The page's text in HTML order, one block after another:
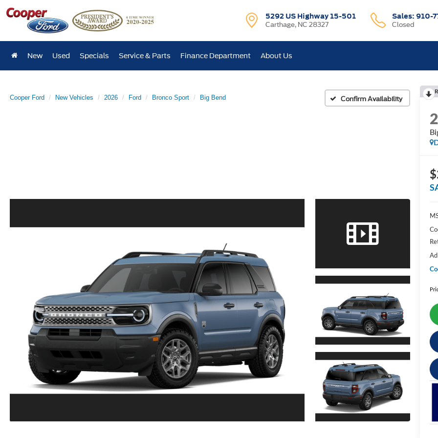
5292 US Highway 15-501
Carthage, NC 28327
Sales: 910-
Closed
New Used Specials Service & Parts Finance Department About Us
Cooper Ford New Vehicles 2026 Ford Bronco Sport Big Bend Confirm Availability